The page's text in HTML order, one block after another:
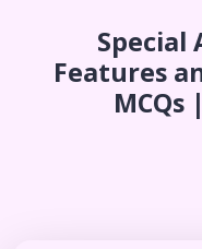
Features
MCQs |